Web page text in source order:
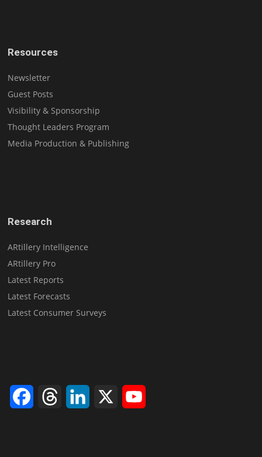
Resources
Newsletter
Guest Posts
Visibility & Sponsorship
Thought Leaders Program
Media Production & Publishing
Research
ARtillery Intelligence
ARtillery Pro
Latest Reports
Latest Forecasts
Latest Consumer Surveys
FacebookThreads LinkedIn